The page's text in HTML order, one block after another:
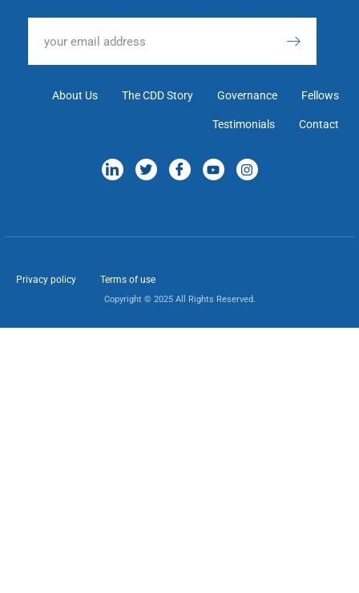
About Us The CDD Story Governance Fellows
Testimonials Contact
Privacy policy Terms of use
Copyright © 2025 All Rights Reserved.